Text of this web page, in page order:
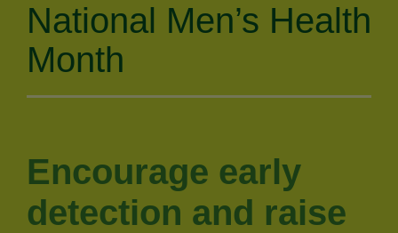
National Men’s Health
Month
Encourage early
detection and raise